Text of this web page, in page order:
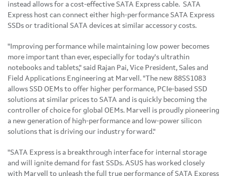
instead allows for a cost-effective SATA Express cable. SATA
Express host can connect either high-performance SATA Express
SSDs or traditional SATA devices at similar accessory costs.
"Improving performance while maintaining low power becomes
more important than ever, especially for today's ultrathin
notebooks and tablets," said Rajan Pai, Vice President, Sales and
Field Applications Engineering at Marvell. "The new 88SS1083
allows SSD OEMs to offer higher performance, PCIe-based SSD
solutions at similar prices to SATA and is quickly becoming the
controller of choice for global OEMs. Marvell is proudly pioneering
a new generation of high-performance and low-power silicon
solutions that is driving our industry forward."
"SATA Express is a breakthrough interface for internal storage
and will ignite demand for fast SSDs. ASUS has worked closely
with Marvell to unleash the full true performance of SATA Express